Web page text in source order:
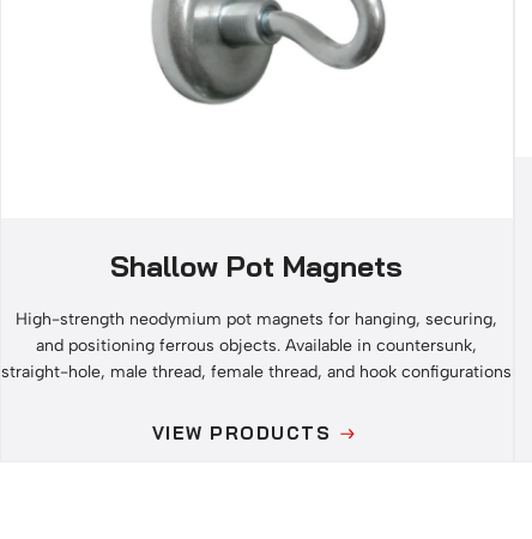
Shallow Pot Magnets
High-strength neodymium pot magnets for hanging, securing,
and positioning ferrous objects. Available in countersunk,
straight-hole, male thread, female thread, and hook configurations
VIEW PRODUCTS